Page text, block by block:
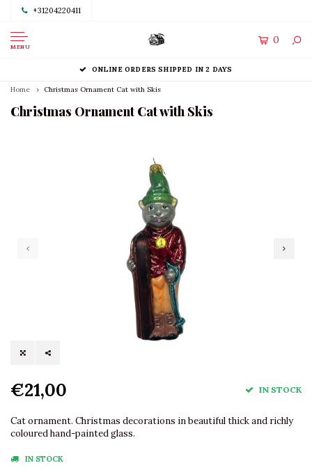
+31204220411
MENU
0
ONLINE ORDERS SHIPPED IN 2 DAYS
Home Christmas Ornament Cat with Skis
Christmas Ornament Cat with Skis
€21,00 IN STOCK
Cat ornament. Christmas decorations in beautiful thick and richly
coloured hand-painted glass.
IN STOCK